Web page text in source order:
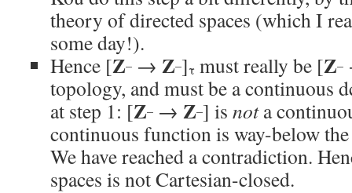
theory of directed spaces (which I
some day!).
Hence [Z– → Z–]τ must really be [Z–
topology, and must be a continuous
at step 1: [Z– → Z–] is nota
continuous function is way-below
We have reached a contradiction.
spaces is not Cartesian-closed.